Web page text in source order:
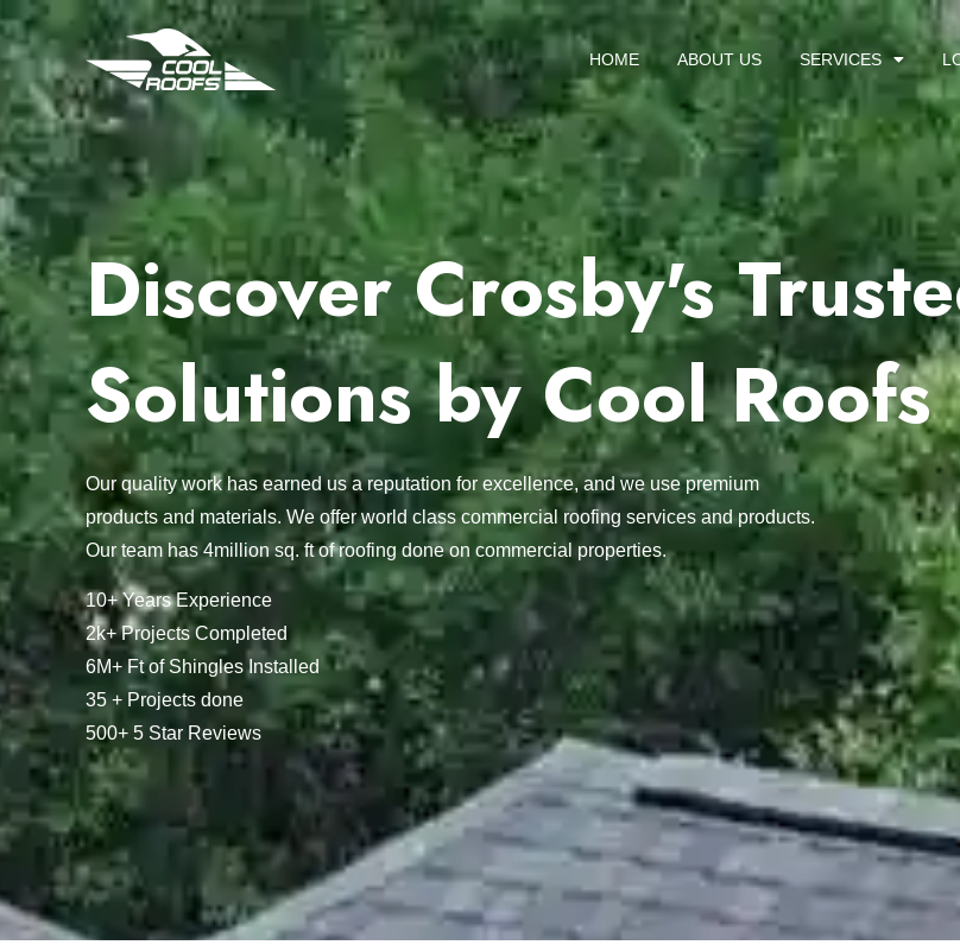
HOME ABOUT US SERVICES
Discover Crosby's
Solutions by Cool Roofs
Our quality work has earned us a reputation for excellence, and we use premium
products and materials. We offer world class commercial roofing services and products.
Our team has 4million sq. ft of roofing done on commercial properties.
10+ Years Experience
2k+ Projects Completed
6M+ Ft of Shingles Installed
35 + Projects done
500+ 5 Star Reviews